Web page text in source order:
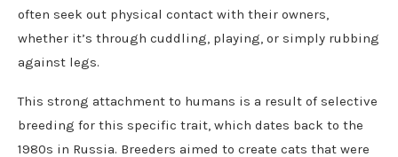
often seek out physical contact with their owners,
whether it’s through cuddling, playing, or simply rubbing
against legs.
This strong attachment to humans is a result of selective
breeding for this specific trait, which dates back to the
1980s in Russia. Breeders aimed to create cats that were